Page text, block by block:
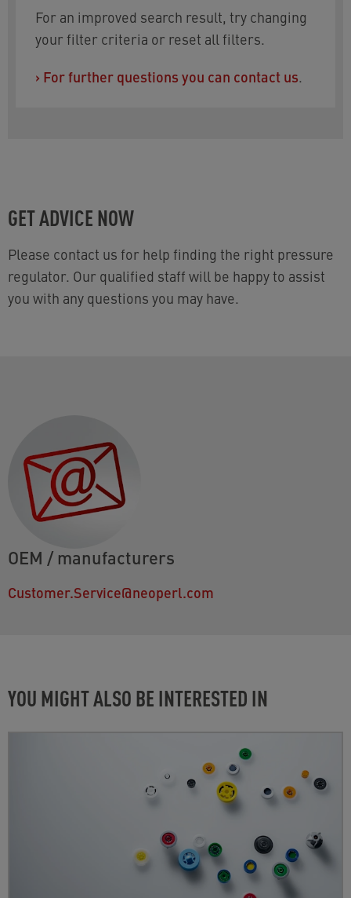
For an improved search result, try changing
your filter criteria or reset all filters.
› For further questions you can contact us.
GET ADVICE NOW
Please contact us for help finding the right pressure
regulator. Our qualified staff will be happy to assist
you with any questions you may have.
OEM / manufacturers
Customer.Service@neoperl.com
YOU MIGHT ALSO BE INTERESTED IN